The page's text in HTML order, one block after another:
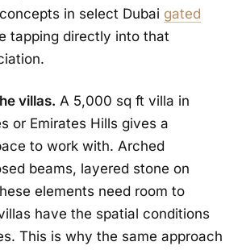
in select Dubai gated
tapping directly into that
villas. A 5,000 sq ft villa in
or Emirates Hills gives a
to work with. Arched
beams, layered stone on
elements need room to
have the spatial conditions
This is why the same approach